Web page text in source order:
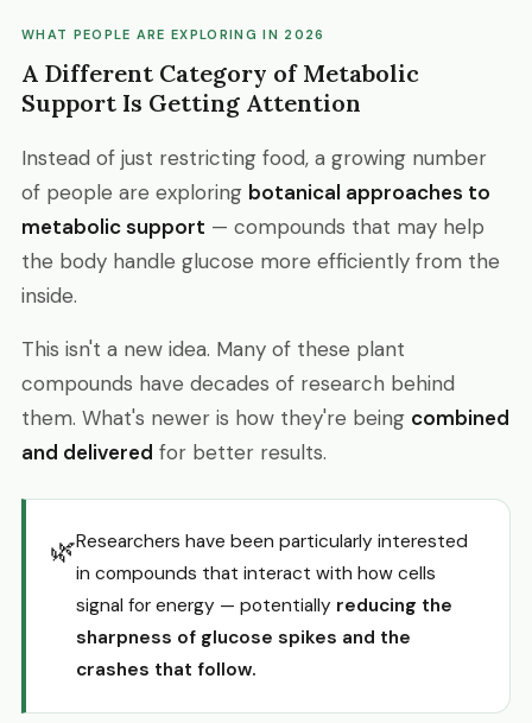
WHAT PEOPLE ARE EXPLORING IN 2026
A Different Category of Metabolic
Support Is Getting Attention
Instead of just restricting food, a growing number
of people are exploring botanical approaches to
metabolic support — compounds that may help
the body handle glucose more efficiently from the
inside.
This isn't a new idea. Many of these plant
compounds have decades of research behind
them. What's newer is how they're being combined
and delivered for better results.
🌿Researchers have been particularly interested
in compounds that interact with how cells
signal for energy — potentially reducing the
sharpness of glucose spikes and the
crashes that follow.